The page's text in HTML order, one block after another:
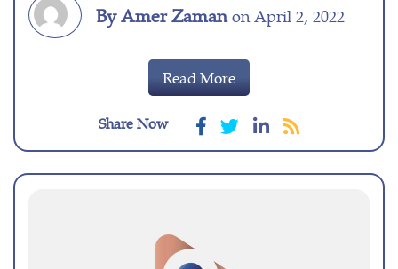
By Amer Zamanon April 2, 2022
Read More
Share Now